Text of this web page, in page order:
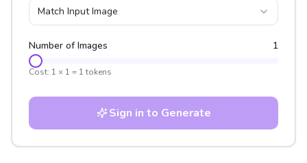
Match Input Image
Number of Images 1
Cost: 1 × 1 = 1 tokens
Sign in to Generate